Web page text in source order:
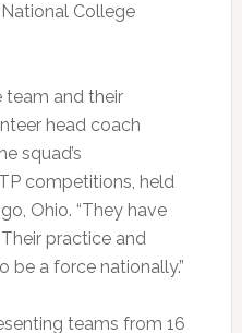
College
team and their
head coach
squad’s
competitions, held
Ohio. “They have
practice and
be a force nationally.”
teams from 16